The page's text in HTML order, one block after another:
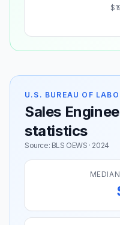
U.S. BUREAU OF
Sales
statistics
Source: BLS OEWS · 2024